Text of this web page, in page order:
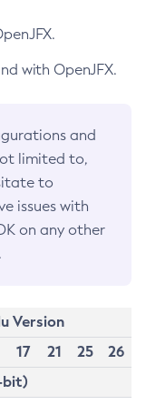
with OpenJFX.
and
limited to,
to
issues with
on any other
Version
17 21 25
26
bit)